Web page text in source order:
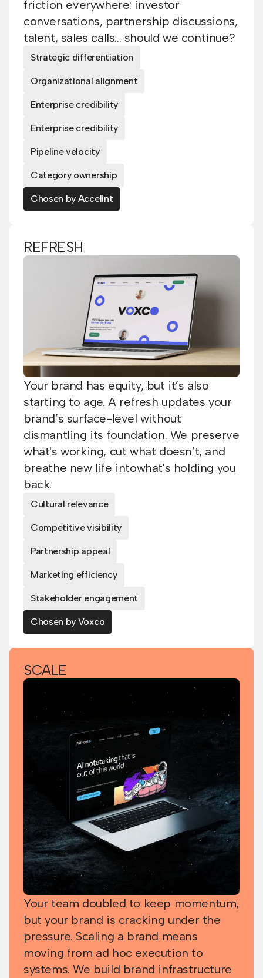
friction everywhere: investor
conversations, partnership discussions,
talent, sales calls... should we continue?
Strategic differentiation
Organizational alignment
Enterprise credibility
Enterprise credibility
Pipeline velocity
Category ownership
Chosen by Accelint
REFRESH
Your brand has equity, but it’s also
starting to age. A refresh updates your
brand’s surface-level without
dismantling its foundation. We preserve
what's working, cut what doesn’t, and
breathe new life intowhat's holding you
back.
Cultural relevance
Competitive visibility
Partnership appeal
Marketing efficiency
Stakeholder engagement
Chosen by Voxco
SCALE
Your team doubled to keep momentum,
but your brand is cracking under the
pressure. Scaling a brand means
moving from ad hoc execution to
systems. We build brand infrastructure